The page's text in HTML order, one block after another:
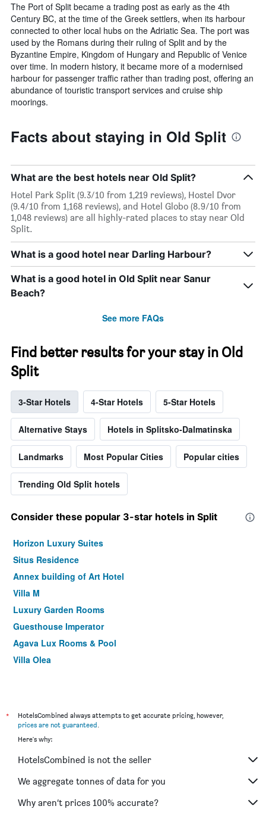
The Port of Split became a trading post as early as the 4th
Century BC, at the time of the Greek settlers, when its harbour
connected to other local hubs on the Adriatic Sea. The port was
used by the Romans during their ruling of Split and by the
Byzantine Empire, Kingdom of Hungary and Republic of Venice
over time. In modern history, it became more of a modernised
harbour for passenger traffic rather than trading post, offering an
abundance of touristic transport services and cruise ship
moorings.
Facts about staying in Old Split
What are the best hotels near Old Split?
Hotel Park Split (9.3/10 from 1,219 reviews), Hostel Dvor
(9.4/10 from 1,168 reviews), and Hotel Globo (8.9/10 from
1,048 reviews) are all highly-rated places to stay near Old
Split.
What is a good hotel near Darling Harbour?
What is a good hotel in Old Split near Sanur
Beach?
See more FAQs
Find better results for your stay in Old
Split
3-Star Hotels 4-Star Hotels 5-Star Hotels
Alternative Stays Hotels in Splitsko-Dalmatinska
Landmarks Most Popular Cities Popular cities
Trending Old Split hotels
Consider these popular 3-star hotels in Split
Horizon Luxury Suites
Situs Residence
Annex building of Art Hotel
Villa M
Luxury Garden Rooms
Guesthouse Imperator
Agava Lux Rooms & Pool
Villa Olea
*
HotelsCombined always attempts to get accurate pricing, however,
prices are not guaranteed.
Here's why:
HotelsCombined is not the seller
We aggregate tonnes of data for you
Why aren’t prices 100% accurate?